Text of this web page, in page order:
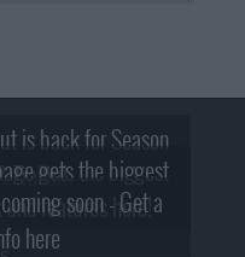
is back for Season
Trailer!gets the biggest
features here!
soon - Get a
here